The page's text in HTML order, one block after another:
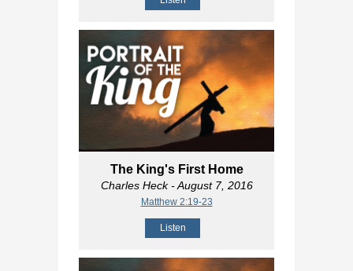
The King's First Home
Charles Heck- August 7, 2016
Matthew 2:19-23
Listen